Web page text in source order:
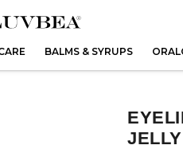
BALMS & SYRUPS
JELLY